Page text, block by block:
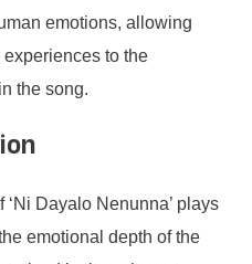
emotions, allowing
experiences to the
the song.
Dayalo Nenunna’ plays
emotional depth of the